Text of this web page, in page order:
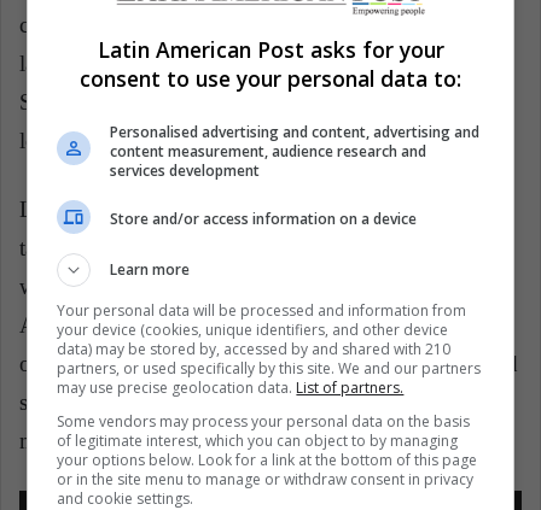
coolest and legendary characters, The Genie of the
lamp that was dubbed by Robie Williams. Now, Will
Smith will try to honor this animated figure that is
loved by everyone.
LikeDumbo Aladdin
is also a live action that will
take us IGNORE INTO the Arab nights of Agrabah,
with Naomi Scott as Jasmin and Mena Massoud as
Aladdin. Immerse yourself again in this "exciting tale
of the charming street rat Aladdin, the courageous and
self-determined Princess Jasmine and the Genie who
may be the key to their future."
Latin American Post asks for your
consent to use your personal data to:
Personalised advertising and content, advertising and
content measurement, audience research and
services development
Store and/or access information on a device
Learn more
Your personal data will be processed and information from
your device (cookies, unique identifiers, and other device
data) may be stored by, accessed by and shared with 210
partners, or used specifically by this site. We and our partners
may use precise geolocation data. List of partners.
Some vendors may process your personal data on the basis
of legitimate interest, which you can object to by managing
your options below. Look for a link at the bottom of this page
or in the site menu to manage or withdraw consent in privacy
and cookie settings.